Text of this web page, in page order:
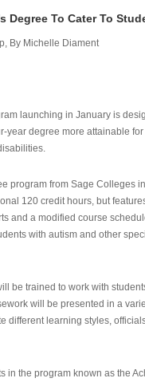
Degree To Cater To
By Michelle Diament
launching in January is
year degree more attainable
program from Sage Colleges
120 credit hours, but
and a modified course
with autism and other
be trained to work with
will be presented in a
different learning styles,
in the program known as the